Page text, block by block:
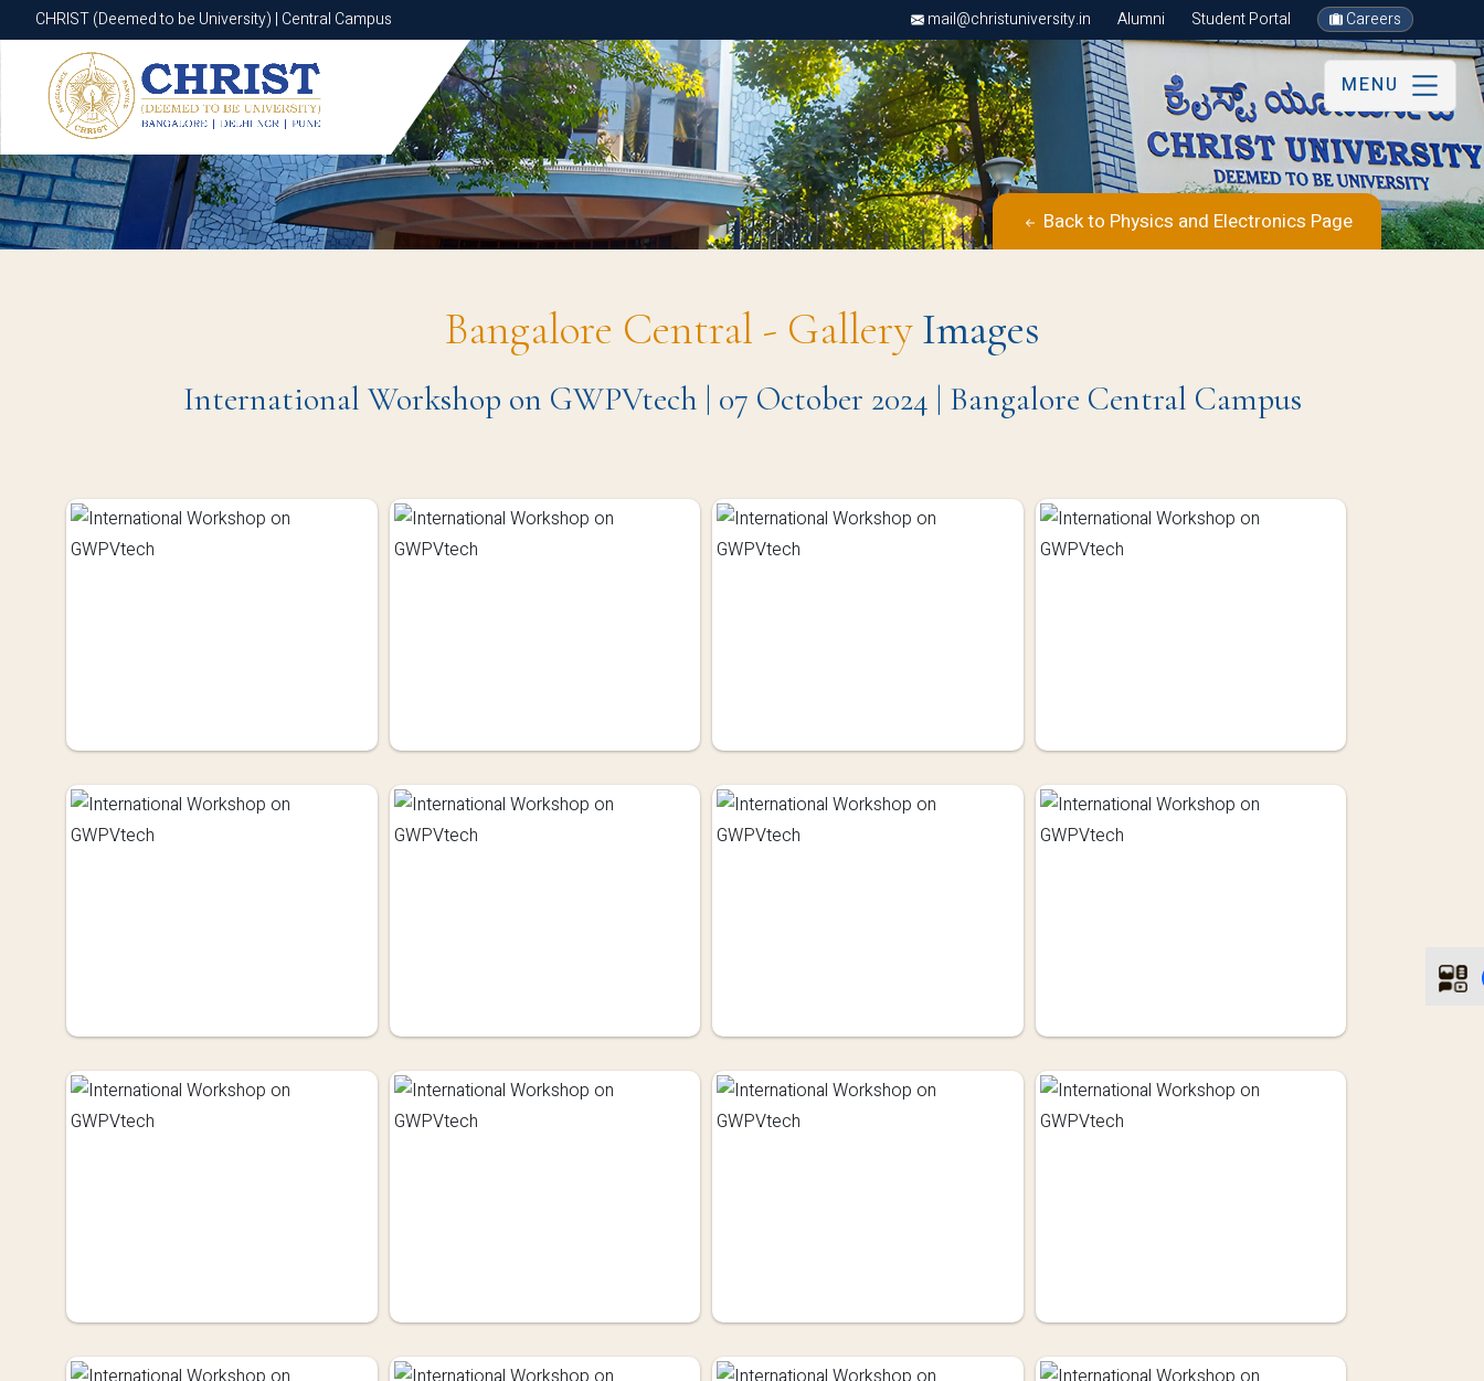
CHRIST (Deemed to be University) | Central Campus mail@christuniversity.in Alumni Student Portal Careers
CHRIST (Deemed to be University) | Central Campus
MENU
Back to Physics and Electronics Page
Bangalore Central - GalleryImages
International Workshop on GWPVtech | 07 October 2024 | Bangalore Central Campus